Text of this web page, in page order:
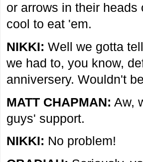
or arrows in their
cool to eat 'em.
NIKKI: Well we gotta
we had to, you know,
anniversery. Wouldn't
MATT CHAPMAN: Aw,
guys' support.
NIKKI: No problem!